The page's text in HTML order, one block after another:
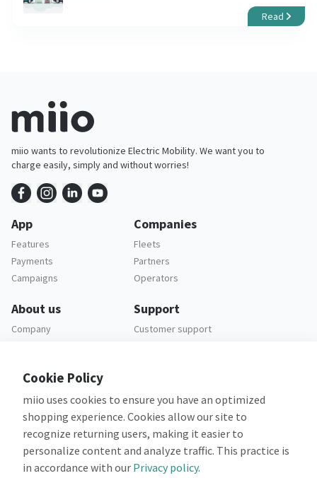
Read
miio wants to revolutionize Electric Mobility. We want you to
charge easily, simply and without worries!
App
Features
Payments
Campaigns
Companies
Fleets
Partners
Operators
About us
Company
Support
Customer support
Legal
Privacy policy
Terms and conditions
Cookie Policy
miio uses cookies to ensure you have an optimized
shopping experience. Cookies allow our site to
recognize returning users, making it easier to
personalize content and analyze traffic. This practice is
in accordance with our Privacy policy.